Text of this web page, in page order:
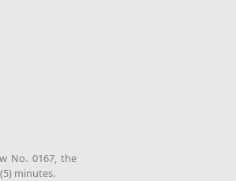
No. 0167, the
minutes.